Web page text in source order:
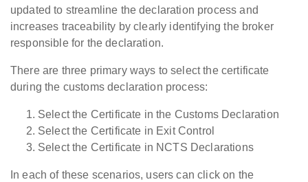
updated to streamline the declaration process and
increases traceability by clearly identifying the broker
responsible for the declaration.
There are three primary ways to select the certificate
during the customs declaration process:
Select the Certificate in the Customs Declaration
Select the Certificate in Exit Control
Select the Certificate in NCTS Declarations
In each of these scenarios, users can click on the